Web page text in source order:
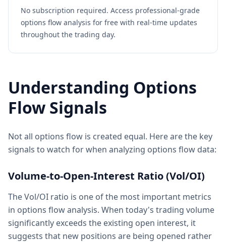
No subscription required. Access professional-grade
options flow analysis for free with real-time updates
throughout the trading day.
Understanding Options
Flow Signals
Not all options flow is created equal. Here are the key
signals to watch for when analyzing options flow data:
Volume-to-Open-Interest Ratio (Vol/OI)
The Vol/OI ratio is one of the most important metrics
in options flow analysis. When today's trading volume
significantly exceeds the existing open interest, it
suggests that new positions are being opened rather